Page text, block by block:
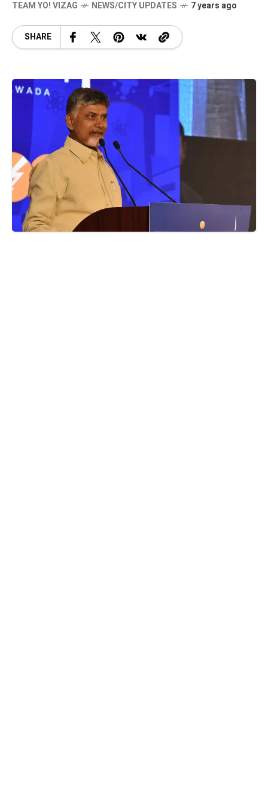
TEAM YO! VIZAG NEWS/CITY UPDATES 7 years ago
SHARE